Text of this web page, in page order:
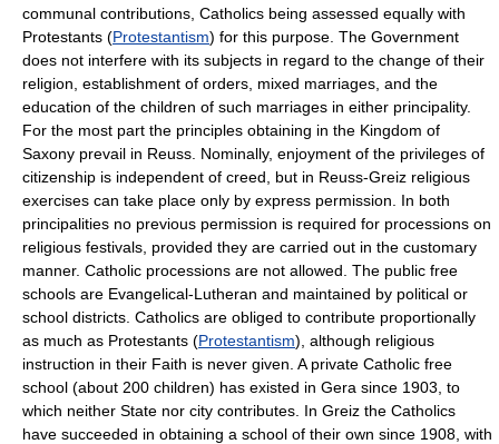
communal contributions, Catholics being assessed equally with
Protestants (Protestantism) for this purpose. The Government
does not interfere with its subjects in regard to the change of their
religion, establishment of orders, mixed marriages, and the
education of the children of such marriages in either principality.
For the most part the principles obtaining in the Kingdom of
Saxony prevail in Reuss. Nominally, enjoyment of the privileges of
citizenship is independent of creed, but in Reuss-Greiz religious
exercises can take place only by express permission. In both
principalities no previous permission is required for processions on
religious festivals, provided they are carried out in the customary
manner. Catholic processions are not allowed. The public free
schools are Evangelical-Lutheran and maintained by political or
school districts. Catholics are obliged to contribute proportionally
as much as Protestants (Protestantism), although religious
instruction in their Faith is never given. A private Catholic free
school (about 200 children) has existed in Gera since 1903, to
which neither State nor city contributes. In Greiz the Catholics
have succeeded in obtaining a school of their own since 1908, with